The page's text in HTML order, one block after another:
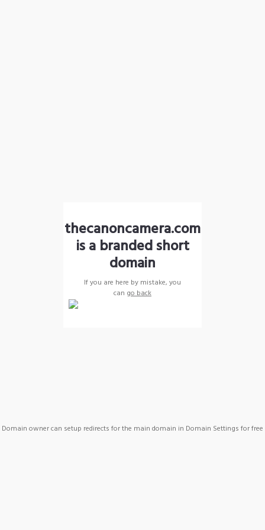
thecanoncamera.com
is a branded short
domain
If you are here by mistake, you
can go back
Domain owner can setup redirects for the main domain in Domain Settings for free